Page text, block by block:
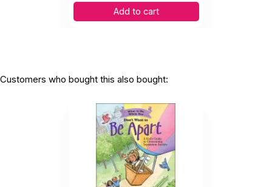
Add to cart
Customers who bought this also bought: